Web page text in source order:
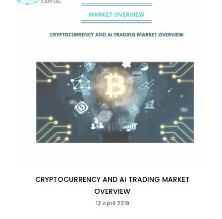
CRYPTOCURRENCY AND AI TRADING MARKET
OVERVIEW
12 April 2019